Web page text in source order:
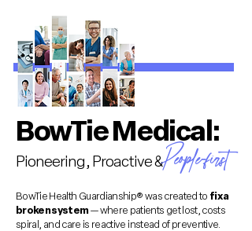
BowTie Medical:
Pioneering, Proactive &People-first
BowTie Health Guardianship® was created to fix a
broken system— where patients get lost, costs
spiral, and care is reactive instead of preventive.